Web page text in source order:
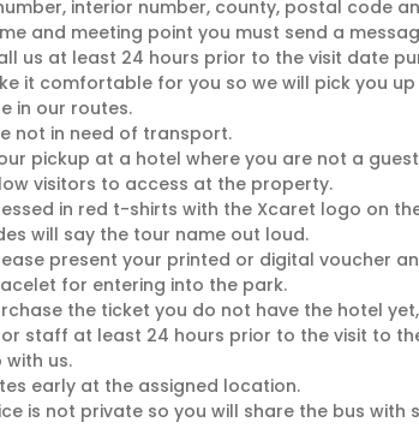
interior number, county, postal code
and meeting point you must send a
us at least 24 hours prior to the visit date
it comfortable for you so we will pick you
in our routes.
not in need of transport.
pickup at a hotel where you are not a
visitors to access at the property.
in red t-shirts with the Xcaret logo on
will say the tour name out loud.
present your printed or digital voucher
for entering into the park.
the ticket you do not have the hotel
staff at least 24 hours prior to the visit to
us.
early at the assigned location.
is not private so you will share the bus with